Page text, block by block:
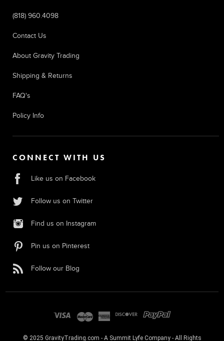
(818) 960.4098
Contact Us
About Gravity Trading
Shipping & Returns
FAQ's
Policy Info
CONNECT WITH US
Like us on Facebook
Follow us on Twitter
Find us on Instagram
Pin us on Pinterest
Follow our Blog
© 2025 GravityTrading.com - A Summit Lyfe Company - All Rights